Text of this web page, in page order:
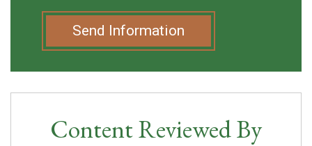
Send Information
Content Reviewed By